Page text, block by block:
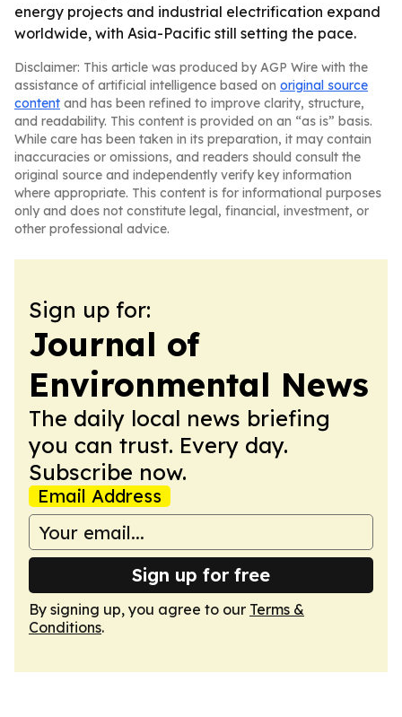
energy projects and industrial electrification expand
worldwide, with Asia-Pacific still setting the pace.
Disclaimer: This article was produced by AGP Wire with the
assistance of artificial intelligence based on original source
content and has been refined to improve clarity, structure,
and readability. This content is provided on an “as is” basis.
While care has been taken in its preparation, it may contain
inaccuracies or omissions, and readers should consult the
original source and independently verify key information
where appropriate. This content is for informational purposes
only and does not constitute legal, financial, investment, or
other professional advice.
Sign up for:
Journal of
Environmental News
The daily local news briefing
you can trust. Every day.
Subscribe now.
Email Address
Sign up for free
By signing up, you agree to our Terms &
Conditions.